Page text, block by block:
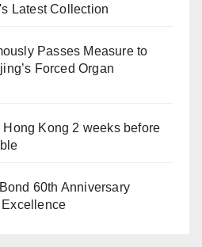
Latest Collection
Passes Measure to
Forced Organ
Kong 2 weeks before
60th Anniversary